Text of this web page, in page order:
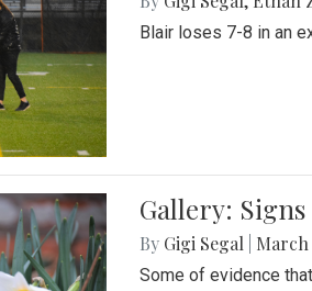
Blair loses 7-8 in an
Gallery:
By Gigi Segal March
Some of evidence